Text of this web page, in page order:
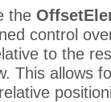
the
control
to the
This allows